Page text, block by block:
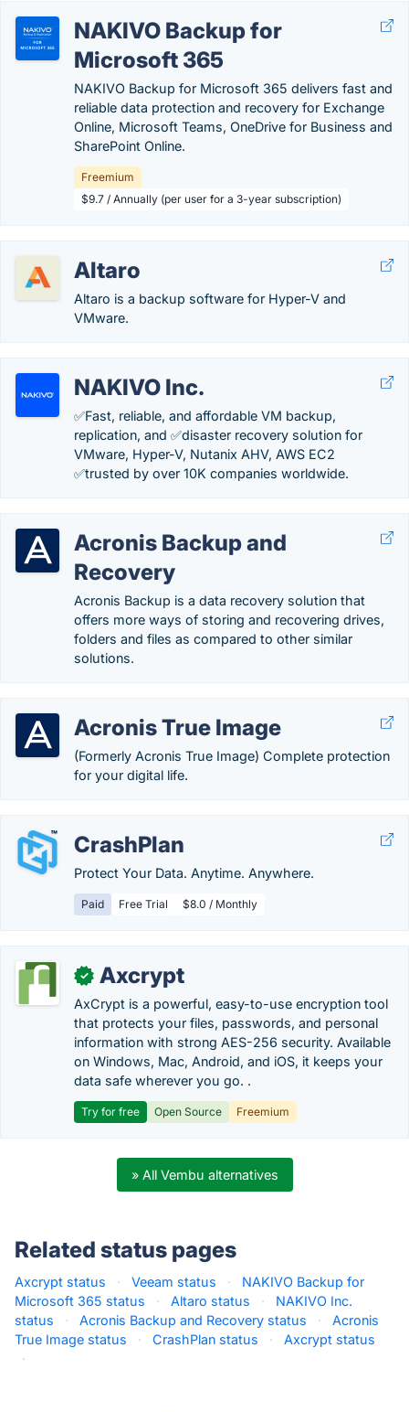
NAKIVO Backup for
Microsoft 365
NAKIVO Backup for Microsoft 365 delivers fast and
reliable data protection and recovery for Exchange
Online, Microsoft Teams, OneDrive for Business and
SharePoint Online.
Freemium
$9.7 / Annually (per user for a 3-year subscription)
Altaro
Altaro is a backup software for Hyper-V and
VMware.
NAKIVO Inc.
✅Fast, reliable, and affordable VM backup,
replication, and ✅disaster recovery solution for
VMware, Hyper-V, Nutanix AHV, AWS EC2
✅trusted by over 10K companies worldwide.
Acronis Backup and
Recovery
Acronis Backup is a data recovery solution that
offers more ways of storing and recovering drives,
folders and files as compared to other similar
solutions.
Acronis True Image
(Formerly Acronis True Image) Complete protection
for your digital life.
CrashPlan
Protect Your Data. Anytime. Anywhere.
Paid Free Trial $8.0 / Monthly
✓ Axcrypt
AxCrypt is a powerful, easy-to-use encryption tool
that protects your files, passwords, and personal
information with strong AES-256 security. Available
on Windows, Mac, Android, and iOS, it keeps your
data safe wherever you go. .
Try for free Open Source Freemium
» All Vembu alternatives
Related status pages
Axcrypt status · Veeam status ·
NAKIVO Backup for
Microsoft 365 status
· Altaro status ·
NAKIVO Inc.
status
· Acronis Backup and Recovery status ·
Acronis
True Image status
· CrashPlan status ·
Axcrypt status
·